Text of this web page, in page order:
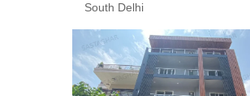
South Delhi